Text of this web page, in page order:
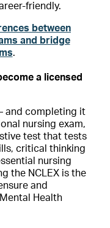
friendly.
between
and bridge
.
a licensed
and completing it
nursing exam,
test that tests
critical thinking
nursing
the NCLEX is the
and
Health